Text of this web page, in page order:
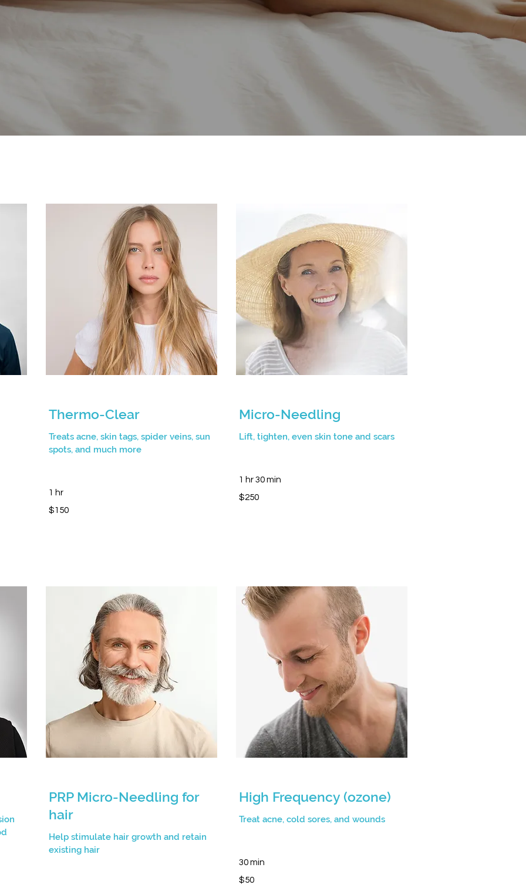
Thermo-Clear
Treats acne, skin tags, spider veins, sun
spots, and much more
1 hr
150
Canadian
$150
Micro-Needling
Lift, tighten, even skin tone and scars
1 hr 30 min
250
Canadian
$250
PRP Micro-Needling for
hair
Help stimulate hair growth and retain
existing hair
High Frequency (ozone)
Treat acne, cold sores, and wounds
30 min
50
Canadian
$50